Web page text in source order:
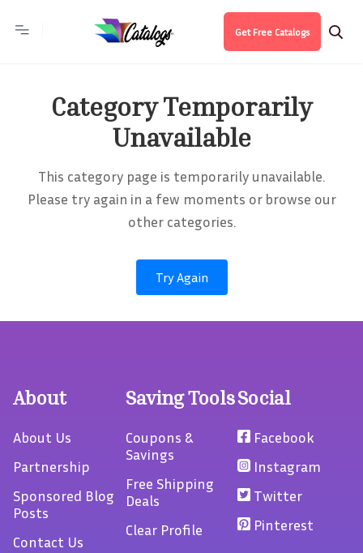
Get Free Catalogs
Category Temporarily
Unavailable
This category page is temporarily unavailable.
Please try again in a few moments or browse our
other categories.
Try Again
About
About Us
Partnership
Sponsored Blog
Posts
Contact Us
Saving Tools
Coupons &
Savings
Free Shipping
Deals
Clear Profile
Social
Facebook
Instagram
Twitter
Pinterest